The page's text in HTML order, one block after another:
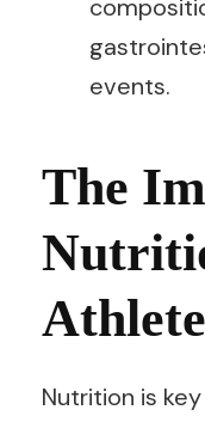
events.
The
Nutrition is